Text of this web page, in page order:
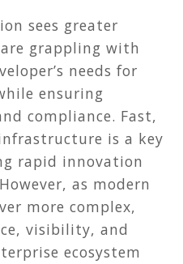
sees greater
grappling with
needs for
ensuring
compliance. Fast,
is a key
rapid innovation
as modern
more complex,
visibility, and
ecosystem